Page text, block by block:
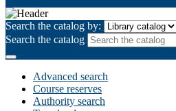
Search the catalog by:
Search the catalog
Advanced search
Course reserves
Authority search